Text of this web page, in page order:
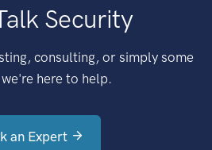
Security
consulting, or simply some
here to help.
an Expert